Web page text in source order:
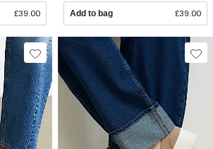
£39.00 Add to bag £39.00